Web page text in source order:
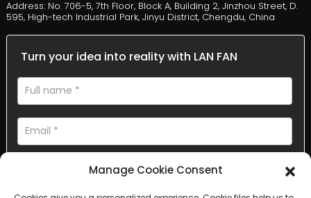
Address: No. 706-5, 7th Floor, Block A, Building 2, Jinzhou Street, D.
595, High-tech Industrial Park, Jinyu District, Chengdu, China
Turn your idea into reality with LAN FAN
Manage Cookie Consent